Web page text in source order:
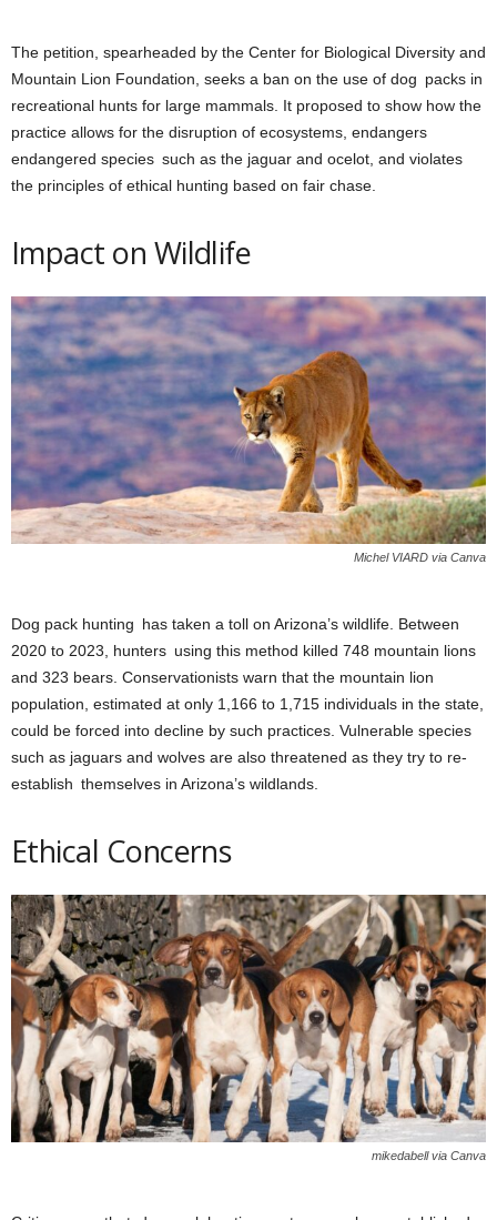
The petition, spearheaded by the Center for Biological Diversity and
Mountain Lion Foundation, seeks a ban on the use of dog packs in
recreational hunts for large mammals. It proposed to show how the
practice allows for the disruption of ecosystems, endangers
endangered species such as the jaguar and ocelot, and violates
the principles of ethical hunting based on fair chase.
Impact on Wildlife
Michel VIARD via Canva
Dog pack hunting has taken a toll on Arizona’s wildlife. Between
2020 to 2023, hunters using this method killed 748 mountain lions
and 323 bears. Conservationists warn that the mountain lion
population, estimated at only 1,166 to 1,715 individuals in the state,
could be forced into decline by such practices. Vulnerable species
such as jaguars and wolves are also threatened as they try to re-
establish themselves in Arizona’s wildlands.
Ethical Concerns
mikedabell via Canva